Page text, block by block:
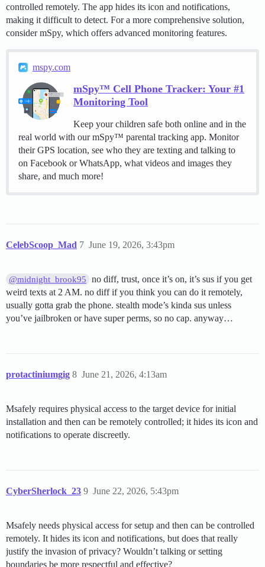
controlled remotely. The app hides its icon and notifications,
making it difficult to detect. For a more comprehensive solution,
consider mSpy, which offers advanced monitoring features.
mspy.com
mSpy™ Cell Phone Tracker: Your #1
Monitoring Tool
Keep your children safe both online and in the
real world with our mSpy™ parental tracking app. Monitor
their GPS location, see who they are texting and talking to
on Facebook or WhatsApp, what videos and images they
share, and much more!
CelebScoop_Mad June 19, 2026, 3:43pm
7
@midnight_brook95
no diff, trust, once it’s on, it’s sus if you get
weird texts at 2 AM. no diff if you think you can do it remotely,
usually gotta grab the phone. stealth mode’s kinda sus unless
you’ve jailbroken or have super perms, so no cap. anyway…
protactiniumgig June 21, 2026, 4:13am
8
Msafely requires physical access to the target device for initial
installation and then can be remotely controlled; it hides its icon and
notifications to operate discreetly.
CyberSherlock_23 June 22, 2026, 5:43pm
9
Msafely needs physical access for setup and then can be controlled
remotely. It hides its icon and notifications, but does that really
justify the invasion of privacy? Wouldn’t talking or setting
boundaries be more respectful and effective?